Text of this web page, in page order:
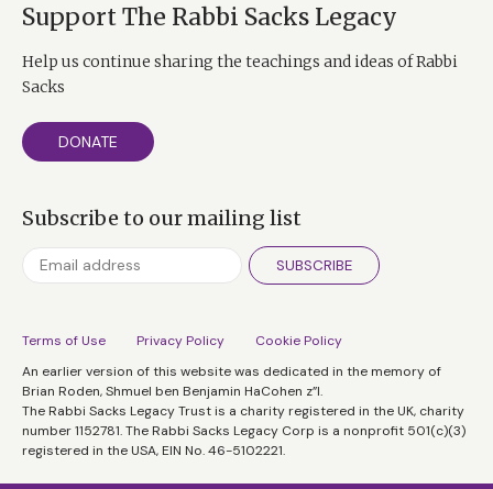
Support The Rabbi Sacks Legacy
Help us continue sharing the teachings and ideas of Rabbi
Sacks
DONATE
Subscribe to our mailing list
SUBSCRIBE
Terms of Use Privacy Policy
Cookie Policy
An earlier version of this website was dedicated in the memory of
Brian Roden, Shmuel ben Benjamin HaCohen z”l.
The Rabbi Sacks Legacy Trust is a charity registered in the UK, charity
number 1152781. The Rabbi Sacks Legacy Corp is a nonprofit 501(c)(3)
registered in the USA, EIN No. 46-5102221.